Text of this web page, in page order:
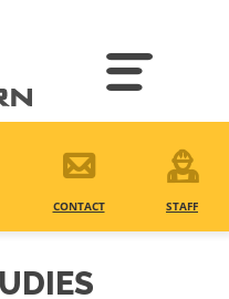
CONTACT STAFF